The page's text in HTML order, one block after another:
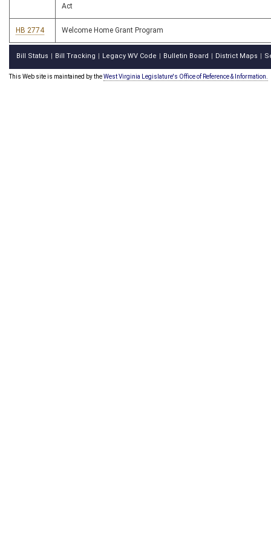
Act
HB 2774 Welcome Home Grant Program
Bill Status Bill Tracking Legacy WV Code Bulletin Board District Maps
This Web site is maintained by theWest Virginia Legislature's Office of Reference & Information.